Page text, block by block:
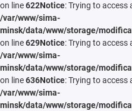
on line622Notice: Trying to
/var/www/sima-
minsk/data/www/storage/
on line629Notice: Trying to
/var/www/sima-
minsk/data/www/storage/
on line636Notice: Trying to
/var/www/sima-
minsk/data/www/storage/